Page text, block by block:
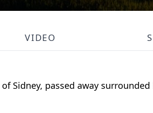
VIDEO
Sidney, passed away